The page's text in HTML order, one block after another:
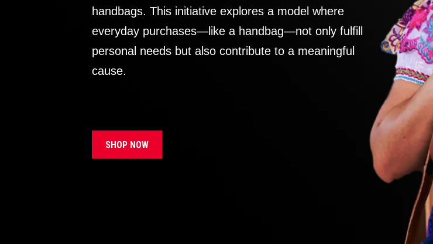
handbags. This initiative explores a model where
everyday purchases—like a handbag—not only fulfill
personal needs but also contribute to a meaningful
cause.
SHOP NOW